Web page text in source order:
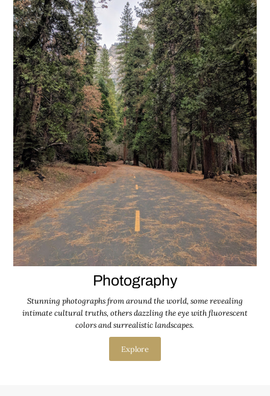
Photography
Stunning photographs from around the world, some revealing
intimate cultural truths, others dazzling the eye with fluorescent
colors and surrealistic landscapes.
Explore